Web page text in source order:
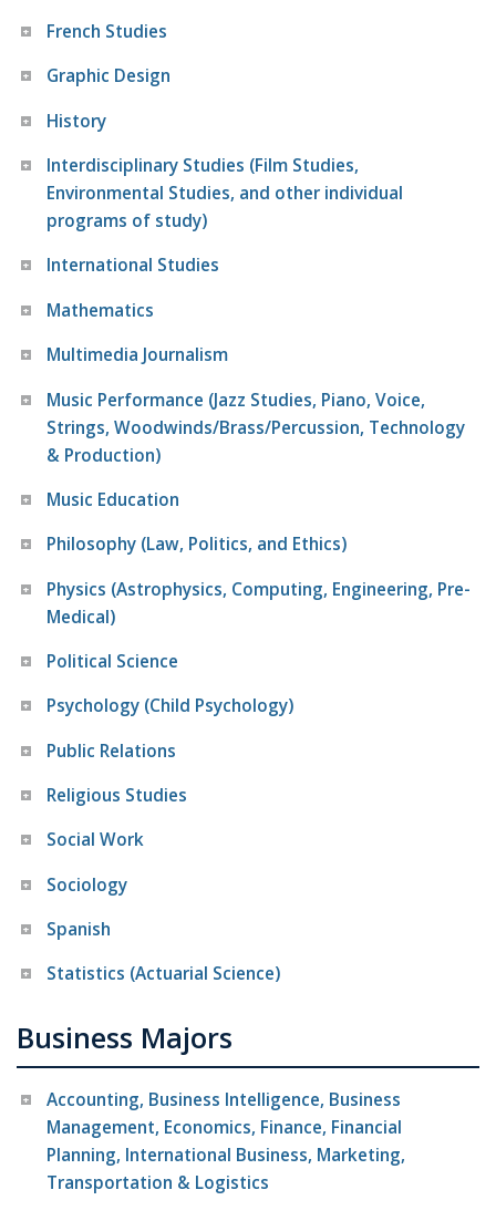
French Studies
Graphic Design
History
Interdisciplinary Studies (Film Studies,
Environmental Studies, and other individual
programs of study)
International Studies
Mathematics
Multimedia Journalism
Music Performance (Jazz Studies, Piano, Voice,
Strings, Woodwinds/Brass/Percussion, Technology
& Production)
Music Education
Philosophy (Law, Politics, and Ethics)
Physics (Astrophysics, Computing, Engineering, Pre-
Medical)
Political Science
Psychology (Child Psychology)
Public Relations
Religious Studies
Social Work
Sociology
Spanish
Statistics (Actuarial Science)
Business Majors
Accounting, Business Intelligence, Business
Management, Economics, Finance, Financial
Planning, International Business, Marketing,
Transportation & Logistics